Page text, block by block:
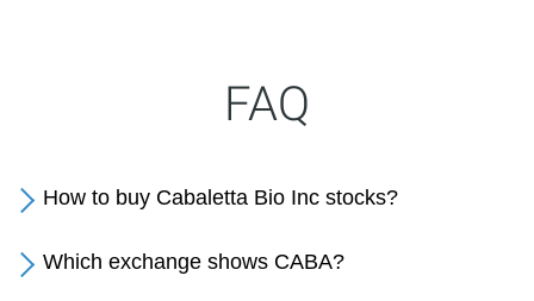
FAQ
How to buy Cabaletta Bio Inc stocks?
Which exchange shows CABA?